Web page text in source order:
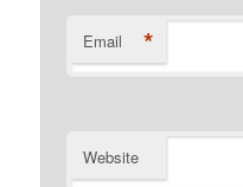
Email *
Website